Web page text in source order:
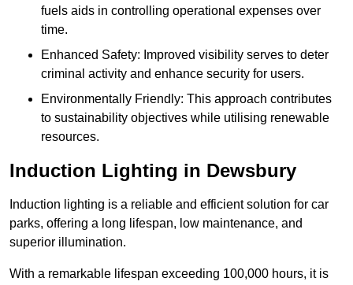
fuels aids in controlling operational expenses over
time.
Enhanced Safety: Improved visibility serves to deter
criminal activity and enhance security for users.
Environmentally Friendly: This approach contributes
to sustainability objectives while utilising renewable
resources.
Induction Lighting in Dewsbury
Induction lighting is a reliable and efficient solution for car
parks, offering a long lifespan, low maintenance, and
superior illumination.
With a remarkable lifespan exceeding 100,000 hours, it is